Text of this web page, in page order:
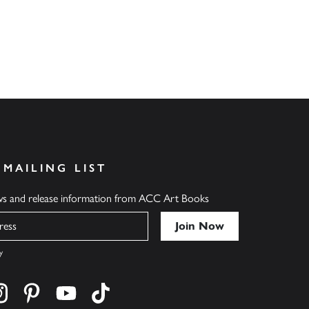
LIST
and release information from ACC Art Books
on twitter
Find us on instagram
Find us on pinterest
Find us on youtube